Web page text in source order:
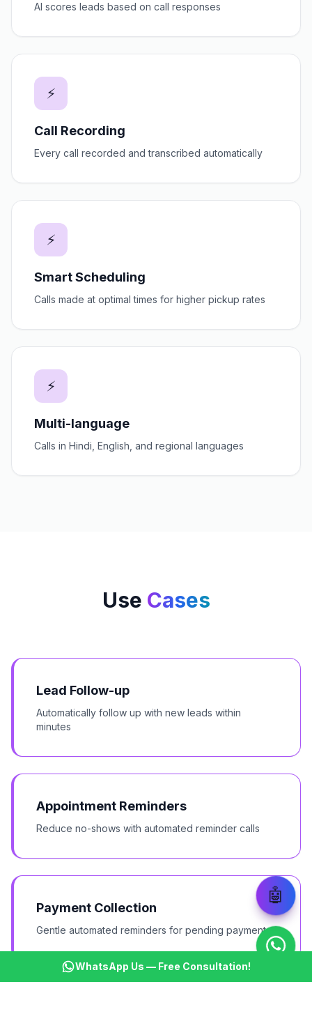
AI scores leads based on call responses
⚡
Call Recording
Every call recorded and transcribed automatically
⚡
Smart Scheduling
Calls made at optimal times for higher pickup rates
⚡
Multi-language
Calls in Hindi, English, and regional languages
Use Cases
Lead Follow-up
Automatically follow up with new leads within
minutes
Appointment Reminders
Reduce no-shows with automated reminder calls
Payment Collection
Gentle automated reminders for pending payments
🤖
WhatsApp Us — Free Consultation!